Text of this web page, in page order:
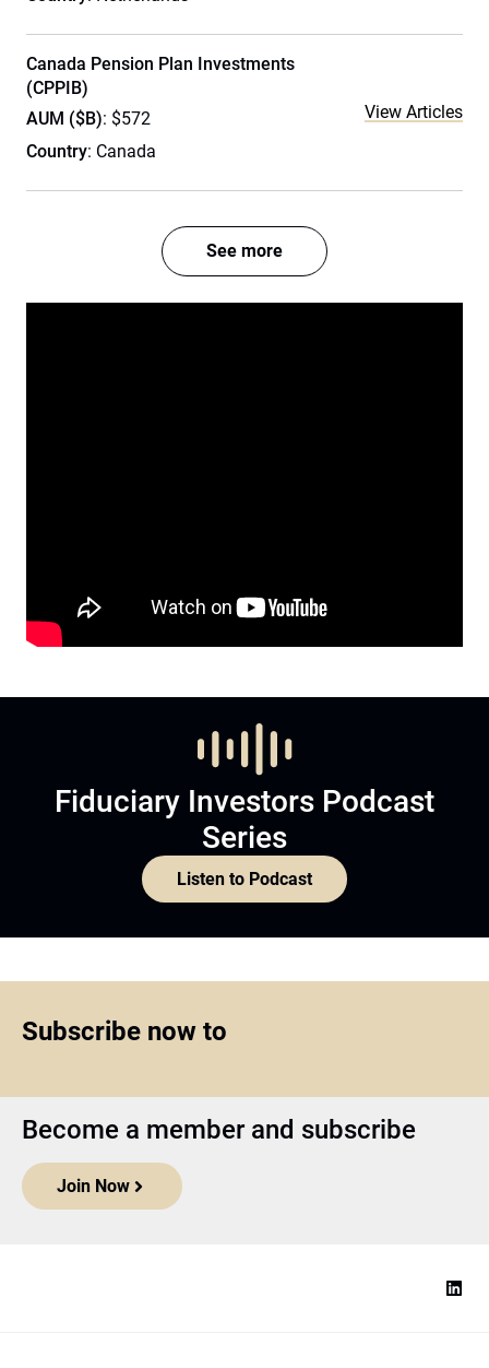
Canada Pension Plan Investments
(CPPIB)
AUM ($B): $572
Country: Canada
View Articles
See more
Fiduciary Investors Podcast
Series
Listen to Podcast
Subscribe now to
Become a member and subscribe
Join Now